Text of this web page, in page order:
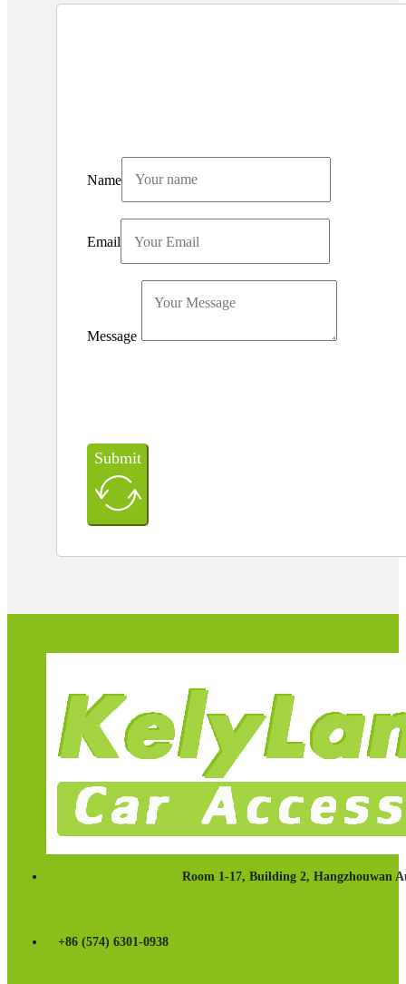
Name
Email
Message
Submit
Room 1-17, Building 2, Hangzhouwan
+86 (574) 6301-0938